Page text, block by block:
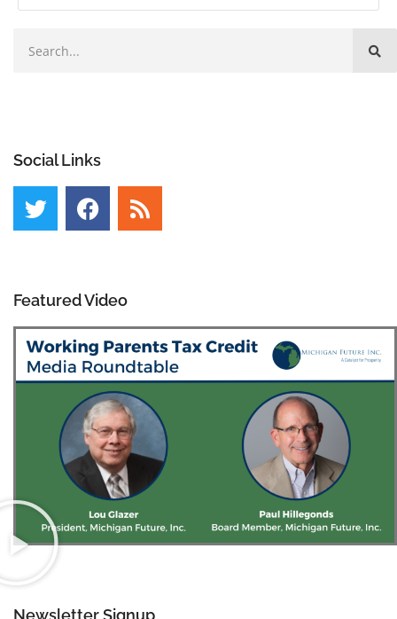
Social Links
Featured Video
Newsletter Signup